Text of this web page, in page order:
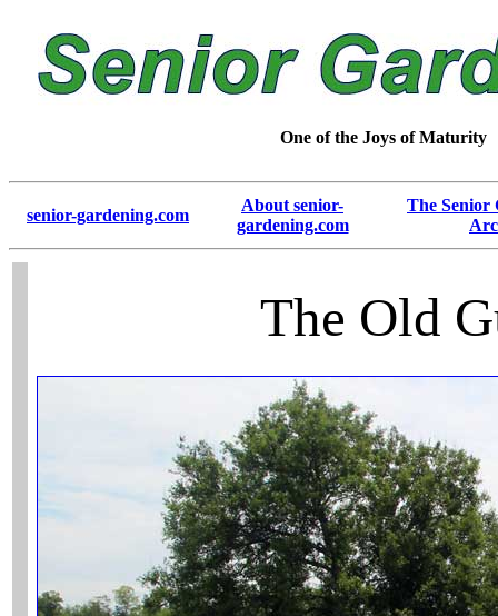
One of the Joys of Maturity
senior-gardening.com
About senior-
gardening.com
The Senior
The Old